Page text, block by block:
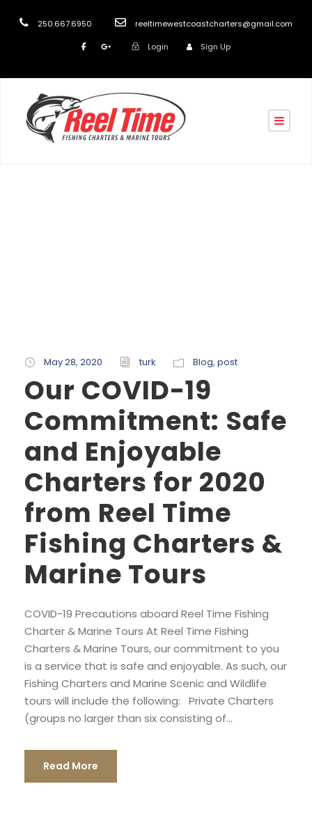
250.667.6950 reeltimewestcoastcharters@gmail.com
Login Sign Up
May 28, 2020 turk Blog, post
Our COVID-19
Commitment: Safe
and Enjoyable
Charters for 2020
from Reel Time
Fishing Charters &
Marine Tours
COVID-19 Precautions aboard Reel Time Fishing
Charter & Marine Tours At Reel Time Fishing
Charters & Marine Tours, our commitment to you
is a service that is safe and enjoyable. As such, our
Fishing Charters and Marine Scenic and Wildlife
tours will include the following: Private Charters
(groups no larger than six consisting of...
Read More